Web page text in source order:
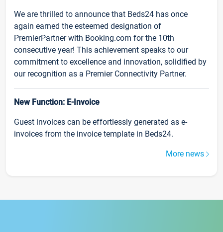
We are thrilled to announce that Beds24 has once
again earned the esteemed designation of
PremierPartner with Booking.com for the 10th
consecutive year! This achievement speaks to our
commitment to excellence and innovation, solidified by
our recognition as a Premier Connectivity Partner.
New Function: E-Invoice
Guest invoices can be effortlessly generated as e-
invoices from the invoice template in Beds24.
More news